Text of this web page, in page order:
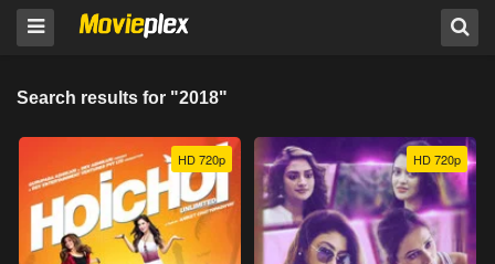
Search results for "2018"
HD 720p HD 720p